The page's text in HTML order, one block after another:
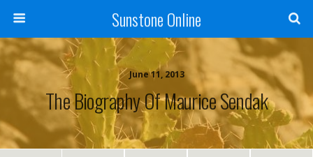
Sunstone Online
June 11, 2013
The Biography Of Maurice Sendak